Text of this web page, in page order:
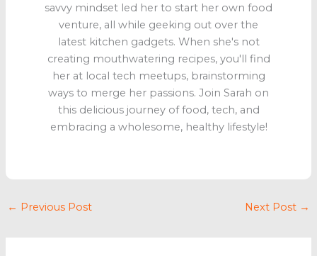
savvy mindset led her to start her own food
venture, all while geeking out over the
latest kitchen gadgets. When she's not
creating mouthwatering recipes, you'll find
her at local tech meetups, brainstorming
ways to merge her passions. Join Sarah on
this delicious journey of food, tech, and
embracing a wholesome, healthy lifestyle!
← Previous Post Next Post →